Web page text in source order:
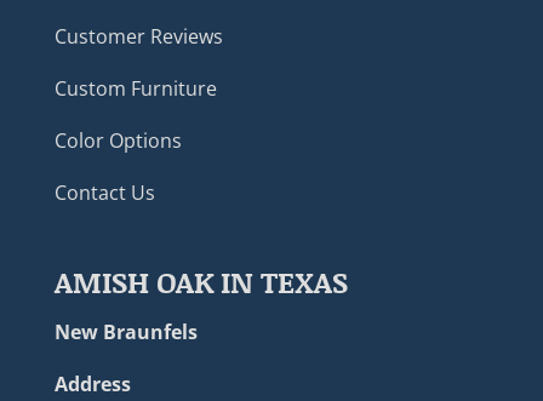
Customer Reviews
Custom Furniture
Color Options
Contact Us
AMISH OAK IN TEXAS
New Braunfels
Address